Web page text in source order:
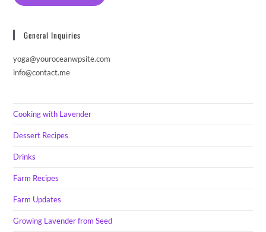
General Inquiries
yoga@youroceanwpsite.com
info@contact.me
Cooking with Lavender
Dessert Recipes
Drinks
Farm Recipes
Farm Updates
Growing Lavender from Seed